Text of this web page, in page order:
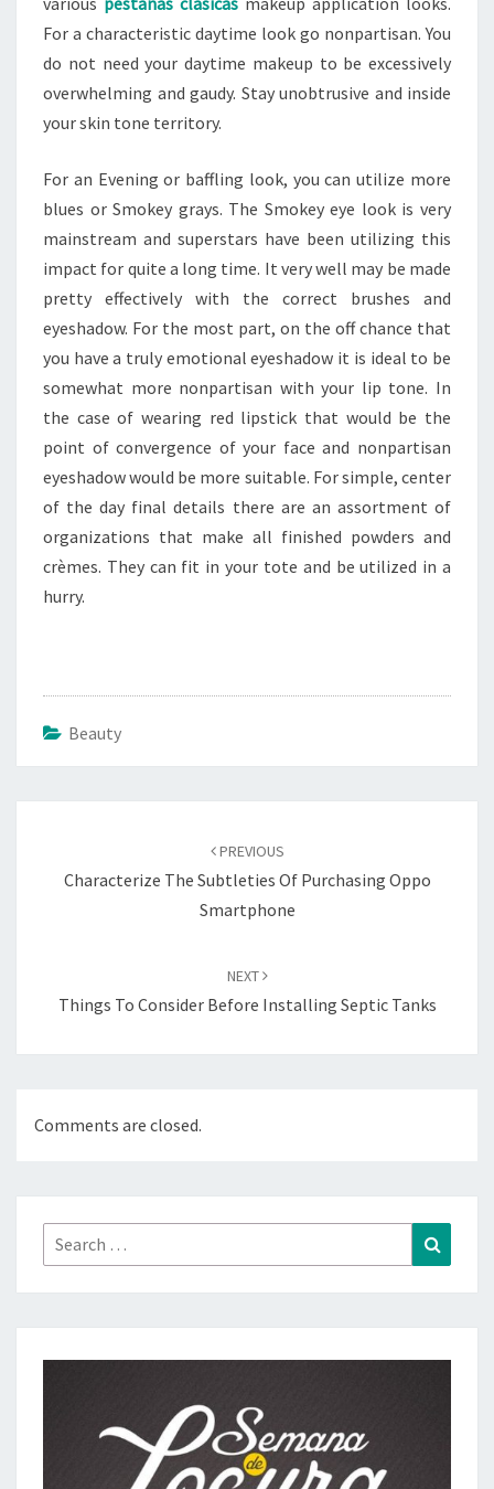
For a characteristic daytime look go nonpartisan. You
do not need your daytime makeup to be excessively
overwhelming and gaudy. Stay unobtrusive and inside
your skin tone territory.
For an Evening or baffling look, you can utilize more
blues or Smokey grays. The Smokey eye look is very
mainstream and superstars have been utilizing this
impact for quite a long time. It very well may be made
pretty effectively with the correct brushes and
eyeshadow. For the most part, on the off chance that
you have a truly emotional eyeshadow it is ideal to be
somewhat more nonpartisan with your lip tone. In
the case of wearing red lipstick that would be the
point of convergence of your face and nonpartisan
eyeshadow would be more suitable. For simple, center
of the day final details there are an assortment of
organizations that make all finished powders and
crèmes. They can fit in your tote and be utilized in a
hurry.
Beauty
PREVIOUS
Characterize The Subtleties Of Purchasing Oppo
Smartphone
NEXT
Things To Consider Before Installing Septic Tanks
Comments are closed.
Search
for: